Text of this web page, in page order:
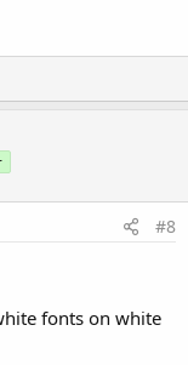
#8
fonts on white